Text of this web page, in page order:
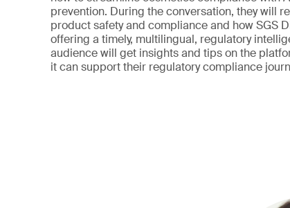
prevention. During the conversation, they will
product safety and compliance and how SGS
offering a timely, multilingual, regulatory
audience will get insights and tips on the
it can support their regulatory compliance